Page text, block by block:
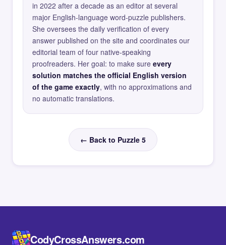
in 2022 after a decade as an editor at several
major English-language word-puzzle publishers.
She oversees the daily verification of every
answer published on the site and coordinates our
editorial team of four native-speaking
proofreaders. Her goal: to make sure every
solution matches the official English version
of the game exactly, with no approximations and
no automatic translations.
← Back to Puzzle 5
CodyCrossAnswers.com